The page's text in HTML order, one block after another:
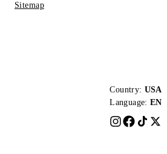
Sitemap
Country: USA
Language: EN